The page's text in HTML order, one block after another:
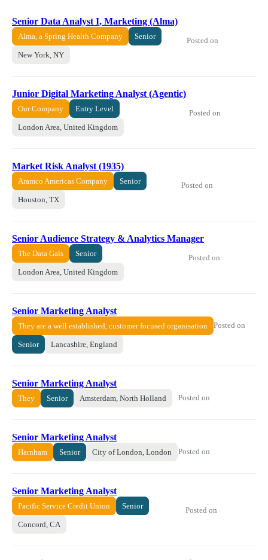
Senior Data Analyst I, Marketing (Alma)
Alma, a Spring Health Company Senior
New York, NY
Posted on
Junior Digital Marketing Analyst (Agentic)
Our Company Entry Level
London Area, United Kingdom
Posted on
Market Risk Analyst (1935)
Aramco Americas Company Senior
Houston, TX
Posted on
Senior Audience Strategy & Analytics Manager
The Data Gals Senior
London Area, United Kingdom
Posted on
Senior Marketing Analyst
They are a well established, customer focused organisation
Senior Lancashire, England
Posted on
Senior Marketing Analyst
They Senior Amsterdam, North Holland Posted on
Senior Marketing Analyst
Harnham Senior City of London, London Posted on
Senior Marketing Analyst
Pacific Service Credit Union Senior
Concord, CA
Posted on